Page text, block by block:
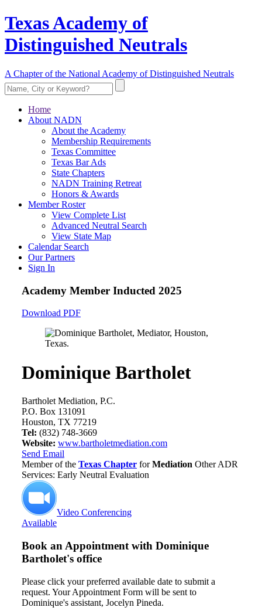
Texas Academy of
Distinguished Neutrals
A Chapter of the National Academy of Distinguished Neutrals
Home
About NADN
About the Academy
Membership Requirements
Texas Committee
Texas Bar Ads
State Chapters
NADN Training Retreat
Honors & Awards
Member Roster
View Complete List
Advanced Neutral Search
View State Map
Calendar Search
Our Partners
Sign In
Academy Member Inducted 2025
Download PDF
Dominique Bartholet
Bartholet Mediation, P.C.
P.O. Box 131091
Houston, TX 77219
Tel: (832) 748-3669
Website: www.bartholetmediation.com
Send Email
Member of the Texas Chapter forMediation Other ADR
Services: Early Neutral Evaluation
Video Conferencing
Available
Book an Appointment with Dominique
Bartholet's office
Please click your preferred available date to submit a
request. Your Appointment Form will be sent to
Dominique's assistant, Jocelyn Pineda.